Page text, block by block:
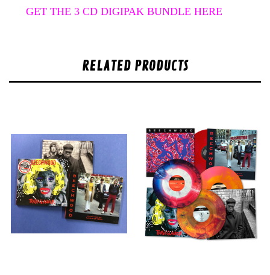
GET THE 3 CD DIGIPAK BUNDLE HERE
RELATED PRODUCTS